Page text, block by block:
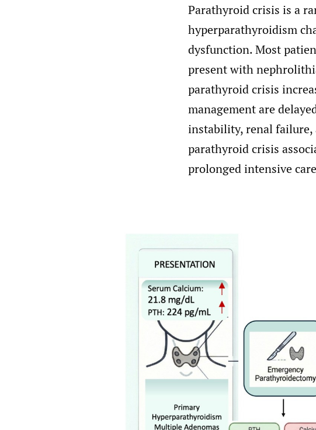
Parathyroid crisis is a
hyperparathyroidism
dysfunction. Most
present with
parathyroid crisis
management are
instability, renal failure,
parathyroid crisis
prolonged intensive